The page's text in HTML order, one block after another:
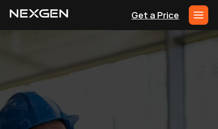
Get a Price